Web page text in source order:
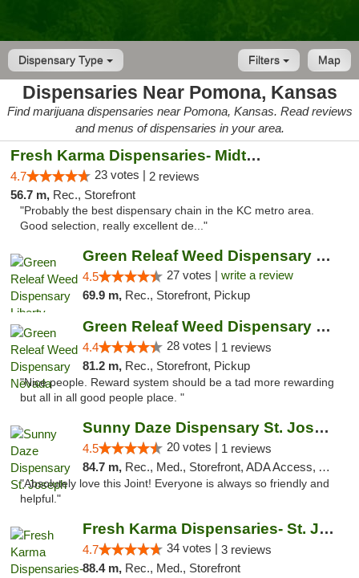
Dispensary Type Map
Filters
Dispensaries Near Pomona, Kansas
Find marijuana dispensaries near Pomona, Kansas. Read reviews
and menus of dispensaries in your area.
Fresh Karma Dispensaries- Midtown
4.7 23 votes | 2 reviews
56.7 m, Rec., Storefront
"Probably the best dispensary chain in the KC metro area.
Good selection, really excellent de..."
Green Releaf Weed Dispensary Liberty
4.5 27 votes | write a review
69.9 m, Rec., Storefront, Pickup
Green Releaf Weed Dispensary Nevada
4.4 28 votes | 1 reviews
81.2 m, Rec., Storefront, Pickup
"Nice people. Reward system should be a tad more rewarding
but all in all good people place. "
Sunny Daze Dispensary St. Joseph
4.5 20 votes | 1 reviews
84.7 m, Rec., Med., Storefront, ADA Access, ATM, Debit Card, Pickup
"Absolutely love this Joint! Everyone is always so friendly and
helpful."
Fresh Karma Dispensaries- St. Joseph
4.7 34 votes | 3 reviews
88.4 m, Rec., Med., Storefront